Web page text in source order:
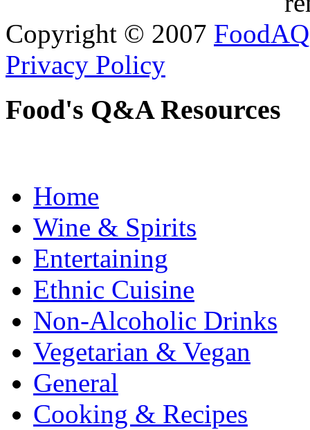
Copyright © 2007 FoodAQ
Privacy Policy
Food's Q&A Resources
Home
Wine & Spirits
Entertaining
Ethnic Cuisine
Non-Alcoholic Drinks
Vegetarian & Vegan
General
Cooking & Recipes